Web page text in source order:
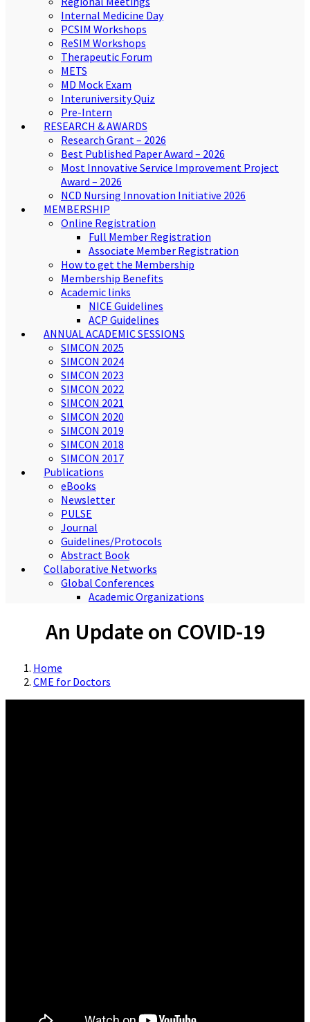
Internal Medicine Day
PCSIM Workshops
ReSIM Workshops
Therapeutic Forum
METS
MD Mock Exam
Interuniversity Quiz
Pre-Intern
RESEARCH & AWARDS
Research Grant – 2026
Best Published Paper Award – 2026
Most Innovative Service Improvement Project
Award – 2026
NCD Nursing Innovation Initiative 2026
MEMBERSHIP
Online Registration
Full Member Registration
Associate Member Registration
How to get the Membership
Membership Benefits
Academic links
NICE Guidelines
ACP Guidelines
ANNUAL ACADEMIC SESSIONS
SIMCON 2025
SIMCON 2024
SIMCON 2023
SIMCON 2022
SIMCON 2021
SIMCON 2020
SIMCON 2019
SIMCON 2018
SIMCON 2017
Publications
eBooks
Newsletter
PULSE
Journal
Guidelines/Protocols
Abstract Book
Collaborative Networks
Global Conferences
Academic Organizations
An Update on COVID-19
Home
CME for Doctors